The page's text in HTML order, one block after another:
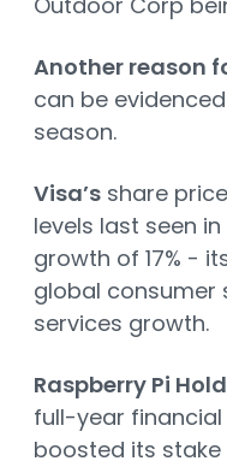
Another reason
can be
season.
Visa’sshare
levels last seen
growth of 17% -
global consumer
services growth.
Raspberry Pi
full-year financial
boosted its stake